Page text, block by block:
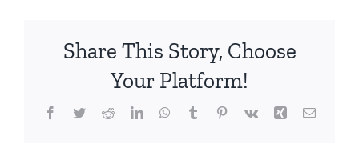
Share This Story, Choose
Your Platform!
Facebook
TwitterRedditLinkedInWhatsApp
TumblrPinterest
Vk Xing Email